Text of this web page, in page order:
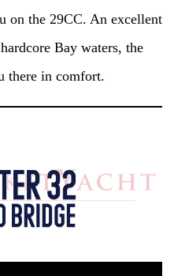
the 29CC. An excellent
Bay waters, the
there in comfort.